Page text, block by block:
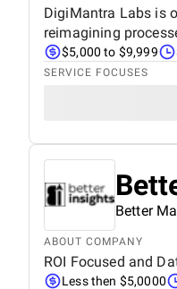
DigiMantra Labs is
reimagining
$5,000 to $9,999
SERVICE FOCUSES
Better
ABOUT COMPANY
ROI Focused and
Less then $5,0000